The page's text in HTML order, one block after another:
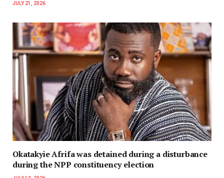
JULY 21, 2026
Okatakyie Afrifa was detained during a disturbance
during the NPP constituency election